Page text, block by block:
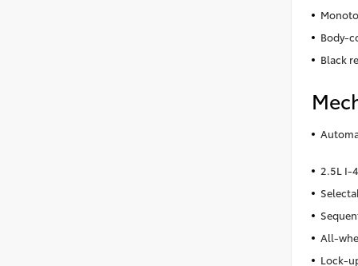
Body-
Black
2.5L I-
All-
Lock-